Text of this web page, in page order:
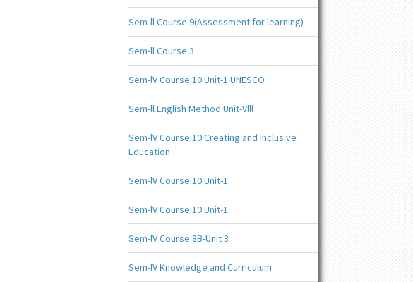
Sem-ll Course 9(Assessment for learning)
Sem-ll Course 3
Sem-lV Course 10 Unit-1 UNESCO
Sem-ll English Method Unit-Vlll
Sem-lV Course 10 Creating and Inclusive
Education
Sem-lV Course 10 Unit-1
Sem-lV Course 10 Unit-1
Sem-lV Course 8B-Unit 3
Sem-lV Knowledge and Curriculum